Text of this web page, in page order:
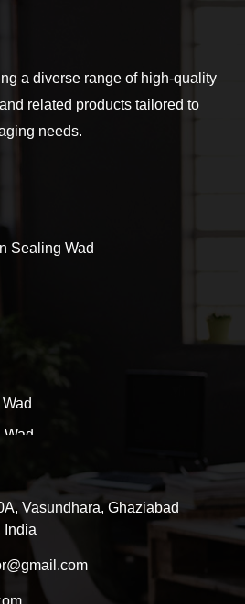
a diverse range of high-quality
related products tailored to
needs.
Sealing Wad
Wad
Wad
Vasundhara, Ghaziabad
India